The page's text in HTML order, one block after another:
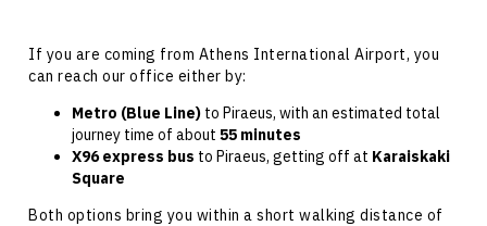
If you are coming from Athens International Airport, you
can reach our office either by:
Metro (Blue Line) to Piraeus, with an estimated total
journey time of about 55 minutes
X96 express bus to Piraeus, getting off at Karaiskaki
Square
Both options bring you within a short walking distance of